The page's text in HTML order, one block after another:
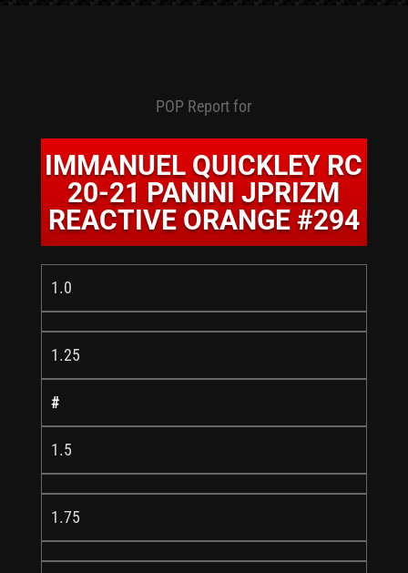
POP Report for
IMMANUEL QUICKLEY RC
20-21 PANINI JPRIZM
REACTIVE ORANGE #294
1.0
1.25
#
1.5
1.75